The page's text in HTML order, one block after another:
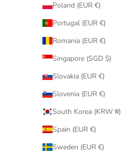
Poland (EUR €)
Portugal (EUR €)
Romania (EUR €)
Singapore (SGD $)
Slovakia (EUR €)
Slovenia (EUR €)
South Korea (KRW ₩)
Spain (EUR €)
Sweden (EUR €)